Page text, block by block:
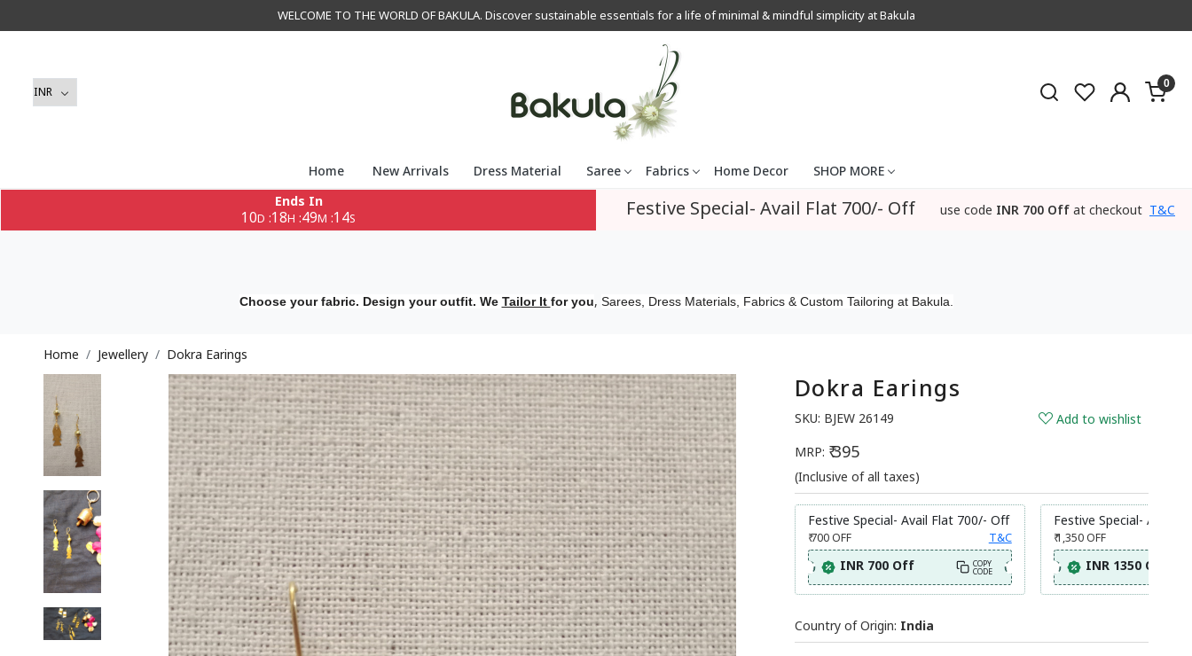
WELCOME TO THE WORLD OF BAKULA. Discover sustainable essentials for a life of minimal & mindful simplicity at Bakula
0
Home New Arrivals Dress Material Saree Fabrics Home Decor
SHOP MORE
Ends In
10D :18H :49M :12S Festive Special- Avail Flat 700/- Off use code INR 700 Off at checkout T&C
Choose your fabric. Design your outfit. We Tailor It for you, Sarees, Dress Materials, Fabrics & Custom Tailoring at Bakula.
Home Jewellery Dokra Earings
Dokra Earings
SKU: BJEW 26149
Add to wishlist
MRP: ₹ 395
(Inclusive of all taxes)
Festive Special- Avail Flat 700/- Off
₹ 700OFF T&C
INR 700 Off COPY
CODE
Festive Special- Avail
₹ 1,350 OFF
INR 1350 Off
Country of Origin: India